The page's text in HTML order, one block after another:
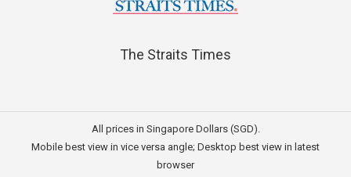
The Straits Times
All prices in Singapore Dollars (SGD).
Mobile best view in vice versa angle; Desktop best view in latest
browser